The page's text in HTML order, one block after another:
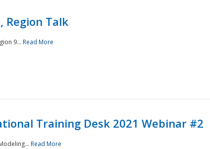
Region Talk
9... Read More
Training Desk 2021 Webinar #2
Read More